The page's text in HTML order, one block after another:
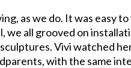
as we do. It was easy
we all grooved on
Vivi watched
with the same